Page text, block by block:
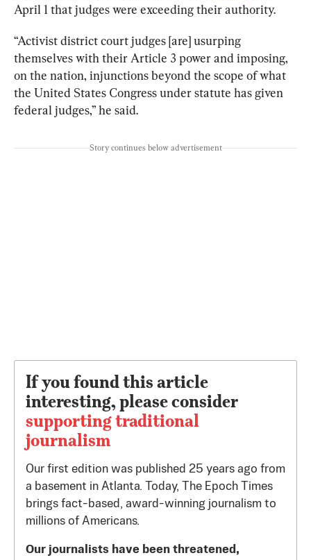
April 1 that judges were exceeding their authority.
“Activist district court judges [are] usurping
themselves with their Article 3 power and imposing,
on the nation, injunctions beyond the scope of what
the United States Congress under statute has given
federal judges,” he said.
Story continues below advertisement
If you found this article
interesting, please consider
supporting traditional
journalism
Our first edition was published 25 years ago from
a basement in Atlanta. Today, The Epoch Times
brings fact-based, award-winning journalism to
millions of Americans.
Our journalists have been threatened,